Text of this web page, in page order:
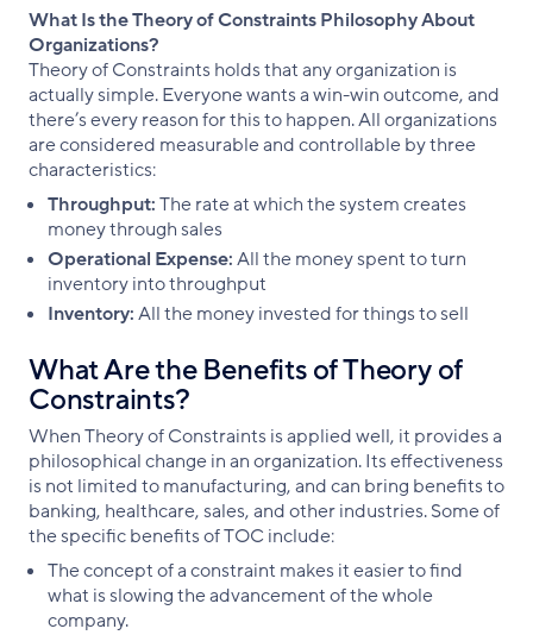
What Is the Theory of Constraints Philosophy About
Organizations?
Theory of Constraints holds that any organization is
actually simple. Everyone wants a win-win outcome, and
there’s every reason for this to happen. All organizations
are considered measurable and controllable by three
characteristics:
Throughput:The rate at which the system creates
money through sales
Operational Expense:All the money spent to turn
inventory into throughput
Inventory:All the money invested for things to sell
What Are the Benefits of Theory of
Constraints?
When Theory of Constraints is applied well, it provides a
philosophical change in an organization. Its effectiveness
is not limited to manufacturing, and can bring benefits to
banking, healthcare, sales, and other industries. Some of
the specific benefits of TOC include:
The concept of a constraint makes it easier to find
what is slowing the advancement of the whole
company.